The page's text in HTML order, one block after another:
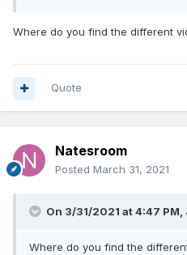
Where do you find the different
Quote
Natesroom
Posted March 31, 2021
On 3/31/2021 at 4:47 PM,
Where do you find the